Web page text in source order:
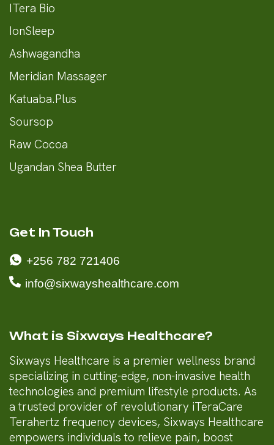
ITera Bio
IonSleep
Ashwagandha
Meridian Massager
Katuaba.Plus
Soursop
Raw Cocoa
Ugandan Shea Butter
Get In Touch
+256 782 721406
info@sixwayshealthcare.com
What is Sixways Healthcare?
Sixways Healthcare is a premier wellness brand
specializing in cutting-edge, non-invasive health
technologies and premium lifestyle products. As
a trusted provider of revolutionary iTeraCare
Terahertz frequency devices, Sixways Healthcare
empowers individuals to relieve pain, boost